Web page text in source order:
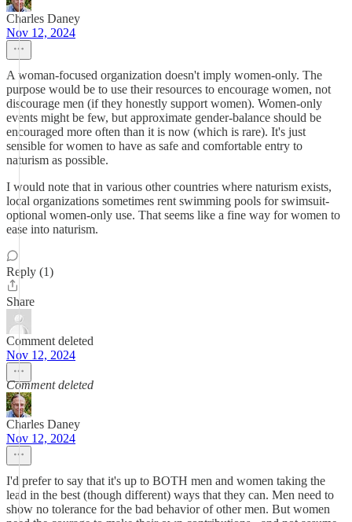
Charles Daney
Nov 12, 2024
A woman-focused organization doesn't imply women-only. The
purpose would be to use their resources to encourage women, not
discourage men (if they honestly support women). Women-only
events might be few, but approximate gender-balance should be
encouraged more often than it is now (which is rare). It's just
sensible for women to have as safe and comfortable entry to
naturism as possible.
I would note that in various other countries where naturism exists,
local organizations sometimes rent swimming pools for swimsuit-
optional women-only use. That seems like a fine way for women to
ease into naturism.
Reply (1)
Share
Comment deleted
Nov 12, 2024
Comment deleted
Charles Daney
Nov 12, 2024
I'd prefer to say that it's up to BOTH men and women taking the
lead in the best (though different) ways that they can. Men need to
show no tolerance for the bad behavior of other men. But women